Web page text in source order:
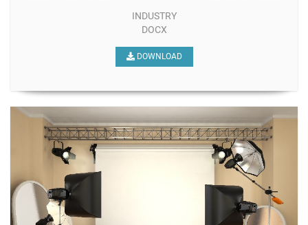
INDUSTRY
DOCX
DOWNLOAD